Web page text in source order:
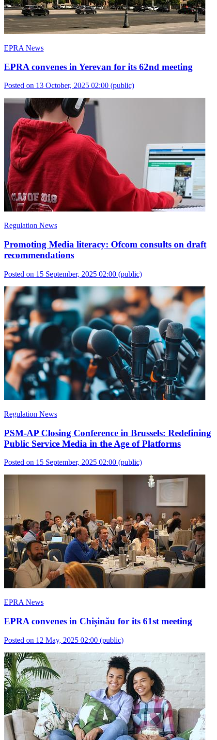
EPRA News
EPRA convenes in Yerevan for its 62nd meeting
Posted on 13 October, 2025 02:00 (public)
Regulation News
Promoting Media literacy: Ofcom consults on draft
recommendations
Posted on 15 September, 2025 02:00 (public)
Regulation News
PSM-AP Closing Conference in Brussels: Redefining
Public Service Media in the Age of Platforms
Posted on 15 September, 2025 02:00 (public)
EPRA News
EPRA convenes in Chișinău for its 61st meeting
Posted on 12 May, 2025 02:00 (public)